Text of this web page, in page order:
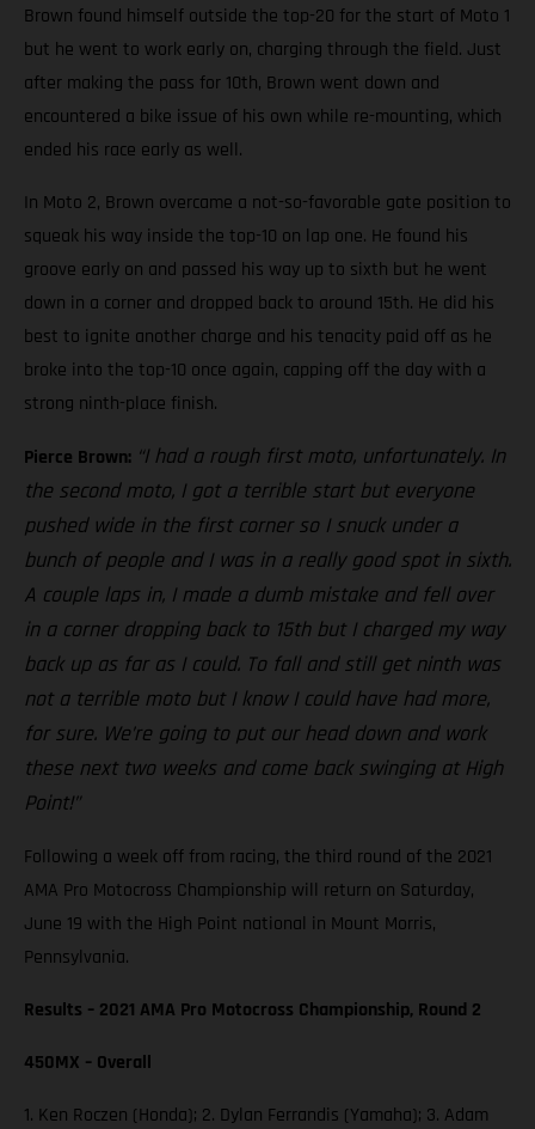
Brown found himself outside the top-20 for the start of Moto 1
but he went to work early on, charging through the field. Just
after making the pass for 10th, Brown went down and
encountered a bike issue of his own while re-mounting, which
ended his race early as well.
In Moto 2, Brown overcame a not-so-favorable gate position to
squeak his way inside the top-10 on lap one. He found his
groove early on and passed his way up to sixth but he went
down in a corner and dropped back to around 15th. He did his
best to ignite another charge and his tenacity paid off as he
broke into the top-10 once again, capping off the day with a
strong ninth-place finish.
Pierce Brown: “I had a rough first moto, unfortunately. In
the second moto, I got a terrible start but everyone
pushed wide in the first corner so I snuck under a
bunch of people and I was in a really good spot in sixth.
A couple laps in, I made a dumb mistake and fell over
in a corner dropping back to 15th but I charged my way
back up as far as I could. To fall and still get ninth was
not a terrible moto but I know I could have had more,
for sure. We’re going to put our head down and work
these next two weeks and come back swinging at High
Point!”
Following a week off from racing, the third round of the 2021
AMA Pro Motocross Championship will return on Saturday,
June 19 with the High Point national in Mount Morris,
Pennsylvania.
Results – 2021 AMA Pro Motocross Championship, Round 2
450MX – Overall
1. Ken Roczen (Honda); 2. Dylan Ferrandis (Yamaha); 3. Adam